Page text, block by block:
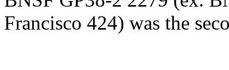
Francisco 424) was the